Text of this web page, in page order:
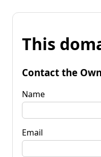
This
Contact the
Name
Email